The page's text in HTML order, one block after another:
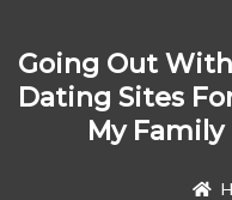
Going Out
Dating Sites
My Family